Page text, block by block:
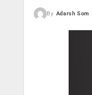
By Adarsh Som